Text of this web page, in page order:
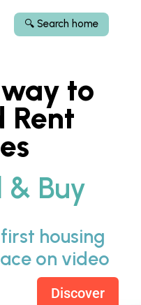
🔍 Search home
to
Rent
& Buy
housing
on video
Discover